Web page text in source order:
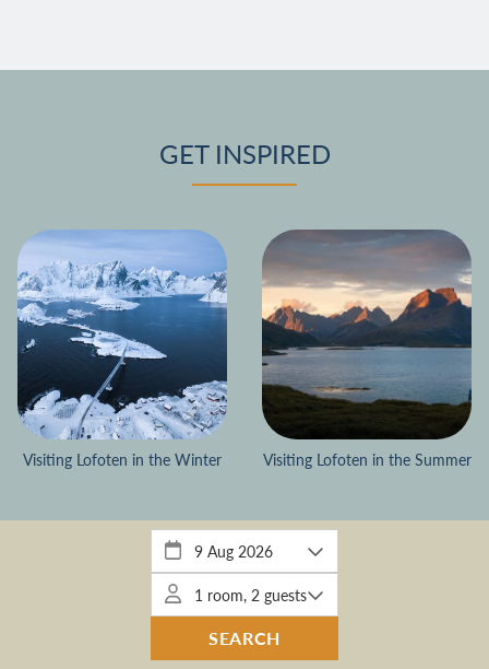
GET INSPIRED
Visiting Lofoten in the Winter Visiting Lofoten in the Summer
EVENTS
KRISTIANS CORNER WINTER